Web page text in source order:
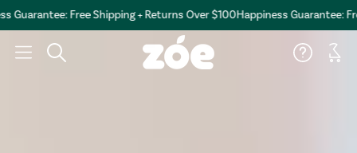
Free Shipping + Returns Over $100Happiness Guarantee: Free